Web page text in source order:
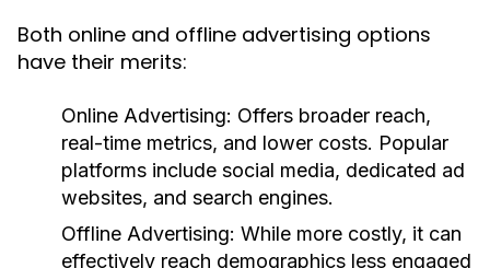
Both online and offline advertising options
have their merits:
Online Advertising: Offers broader reach,
real-time metrics, and lower costs. Popular
platforms include social media, dedicated ad
websites, and search engines.
Offline Advertising: While more costly, it can
effectively reach demographics less engaged